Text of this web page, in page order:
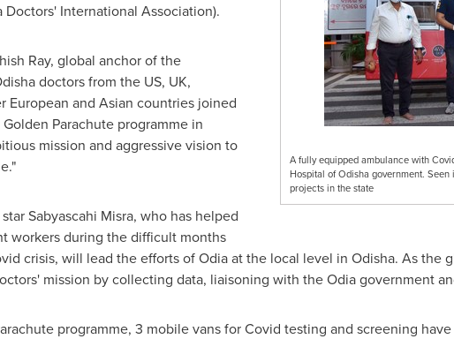
A fully equipped ambulance with
Hospital of Odisha government.
projects in the state
Doctors' International Association).
Ray, global anchor of the
doctors from the US, UK,
European and Asian countries joined
Parachute programme in
mission and aggressive vision to
Sabyascahi Misra, who has helped
workers during the difficult months
crisis, will lead the efforts of Odia at the local level in Odisha. As the
mission by collecting data, liaisoning with the Odia government
programme, 3 mobile vans for Covid testing and screening